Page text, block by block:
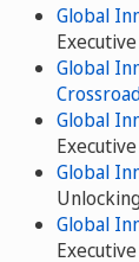
Global
Global
Global
Global
Global